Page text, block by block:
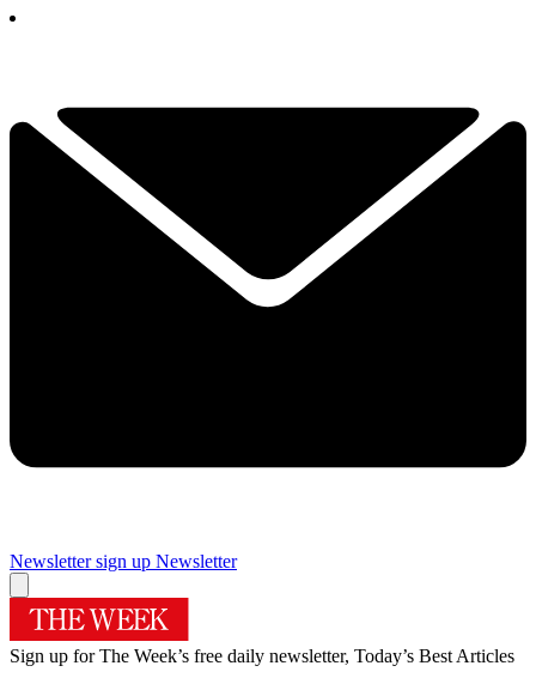
Newsletter sign up Newsletter
Sign up for The Week’s free daily newsletter, Today’s Best Articles